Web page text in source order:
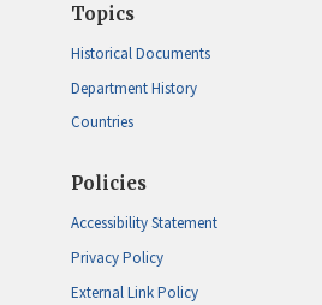
Topics
Historical Documents
Department History
Countries
Policies
Accessibility Statement
Privacy Policy
External Link Policy